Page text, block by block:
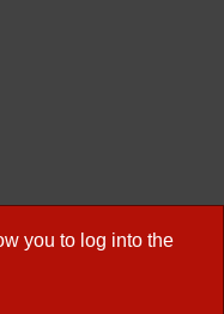
you to log into the